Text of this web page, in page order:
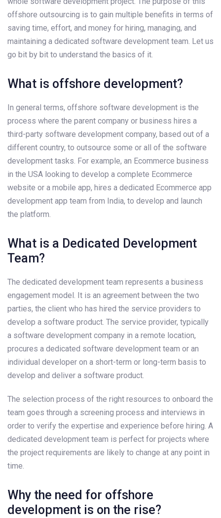
offshore outsourcing is to gain multiple benefits in terms of
saving time, effort, and money for hiring, managing, and
maintaining a dedicated software development team. Let us
go bit by bit to understand the basics of it.
What is offshore development?
In general terms, offshore software development is the
process where the parent company or business hires a
third-party software development company, based out of a
different country, to outsource some or all of the software
development tasks. For example, an Ecommerce business
in the USA looking to develop a complete Ecommerce
website or a mobile app, hires a dedicated Ecommerce app
development app team from India, to develop and launch
the platform.
What is a Dedicated Development
Team?
The dedicated development team represents a business
engagement model. It is an agreement between the two
parties, the client who has hired the service providers to
develop a software product. The service provider, typically
a software development company in a remote location,
procures a dedicated software development team or an
individual developer on a short-term or long-term basis to
develop and deliver a software product.
The selection process of the right resources to onboard the
team goes through a screening process and interviews in
order to verify the expertise and experience before hiring. A
dedicated development team is perfect for projects where
the project requirements are likely to change at any point in
time.
Why the need for offshore
development is on the rise?